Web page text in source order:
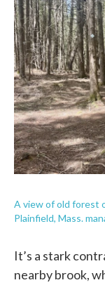
A view of old forest
Plainfield, Mass.
It’s a stark
nearby brook,